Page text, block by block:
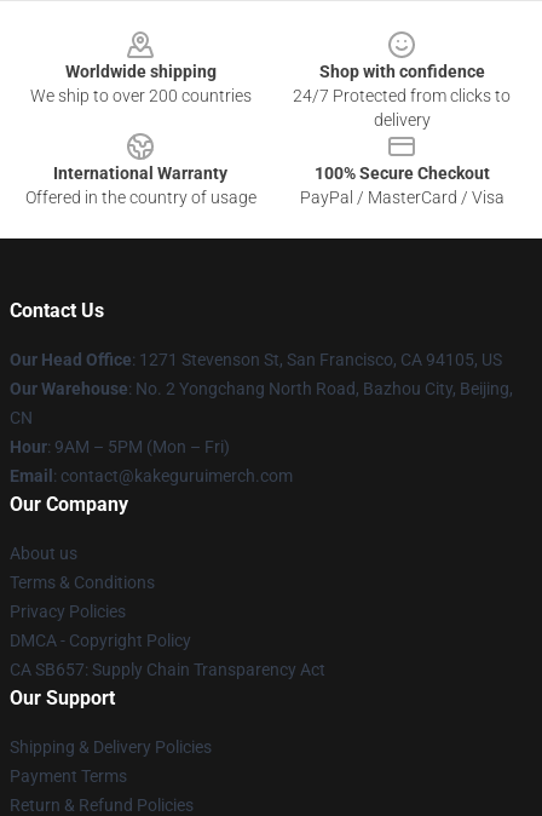
Worldwide shipping
We ship to over 200 countries
Shop with confidence
24/7 Protected from clicks to
delivery
International Warranty
Offered in the country of usage
100% Secure Checkout
PayPal / MasterCard / Visa
Contact Us
Our Head Office: 1271 Stevenson St, San Francisco, CA 94105, US
Our Warehouse: No. 2 Yongchang North Road, Bazhou City, Beijing,
CN
Hour: 9AM – 5PM (Mon – Fri)
Email : contact@kakeguruimerch.com
Our Company
About us
Terms & Conditions
Privacy Policies
DMCA - Copyright Policy
CA SB657: Supply Chain Transparency Act
Our Support
Shipping & Delivery Policies
Payment Terms
Return & Refund Policies